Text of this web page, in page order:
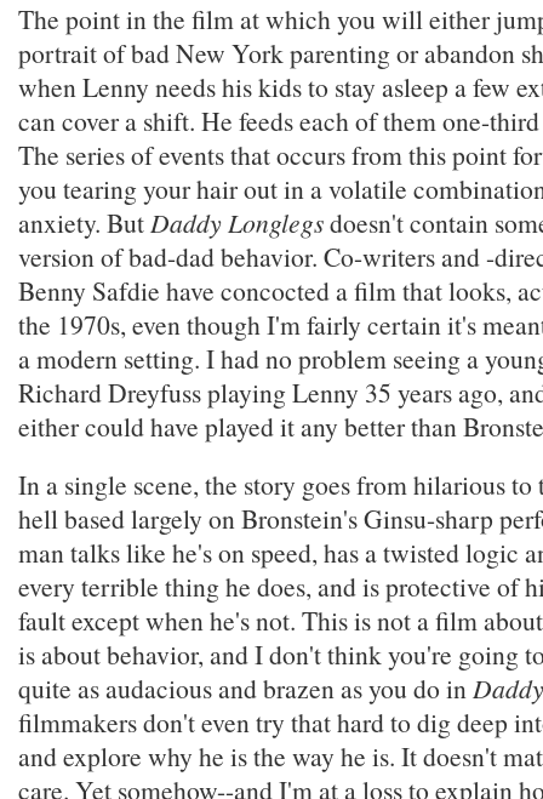
The point in the film at which you will either
portrait of bad New York parenting or abandon
when Lenny needs his kids to stay asleep a few
can cover a shift. He feeds each of them one-
The series of events that occurs from this point
you tearing your hair out in a volatile
anxiety. ButDaddy Longlegsdoesn't contain
version of bad-dad behavior. Co-writers and -
Benny Safdie have concocted a film that looks,
the 1970s, even though I'm fairly certain it's
a modern setting. I had no problem seeing a
Richard Dreyfuss playing Lenny 35 years ago,
either could have played it any better than
In a single scene, the story goes from hilarious to
hell based largely on Bronstein's Ginsu-sharp
man talks like he's on speed, has a twisted logic
every terrible thing he does, and is protective of
fault except when he's not. This is not a film
is about behavior, and I don't think you're going
quite as audacious and brazen as you do in
filmmakers don't even try that hard to dig deep
and explore why he is the way he is. It doesn't
care. Yet somehow--and I'm at a loss to explain